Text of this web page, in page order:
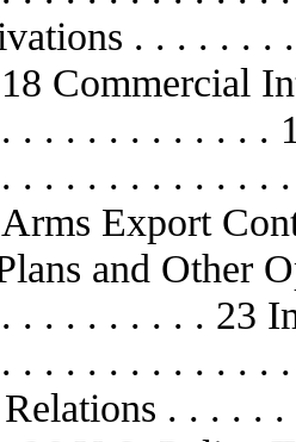
. . . . . . .
Commercial
. . . . . . . . . . . .
. . . . . . . . . . . .
Export
and Other
. . . . . . . . . 23
. . . . . . . . . . . .
. . . . .